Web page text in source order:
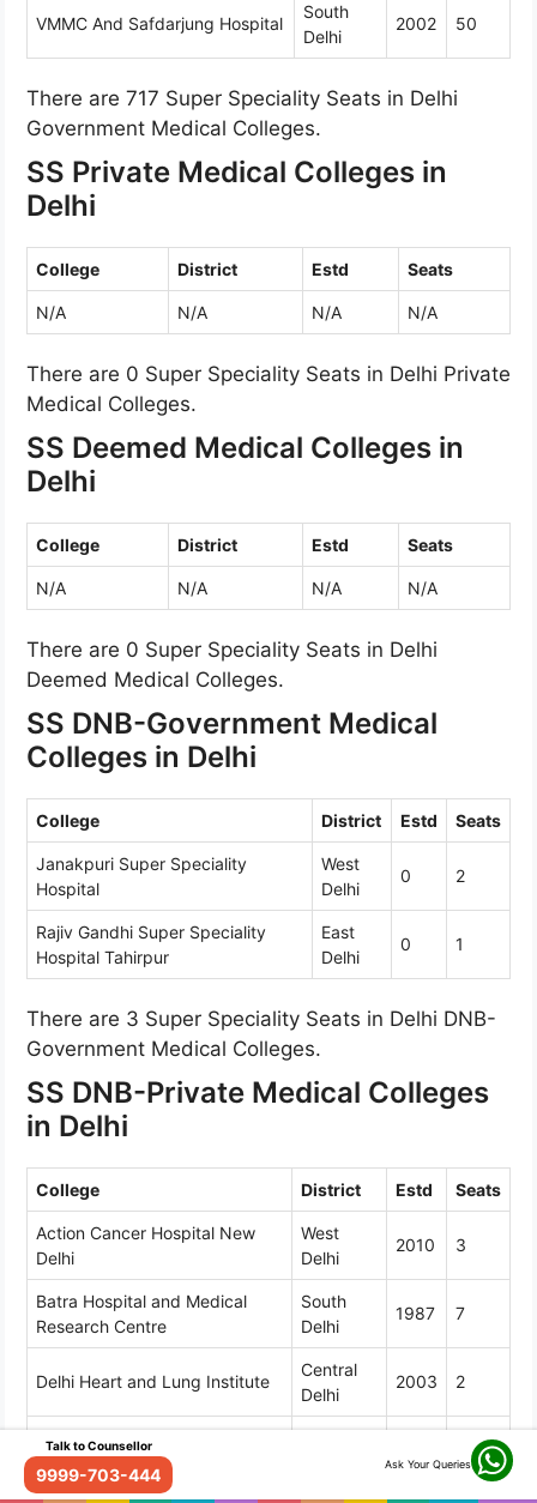
VMMC And Safdarjung Hospital
South
Delhi
2002 50
There are 717 Super Speciality Seats in Delhi
Government Medical Colleges.
SS Private Medical Colleges in
Delhi
College District Estd Seats
N/A N/A N/A N/A
There are 0 Super Speciality Seats in Delhi Private
Medical Colleges.
SS Deemed Medical Colleges in
Delhi
College District Estd Seats
N/A N/A N/A N/A
There are 0 Super Speciality Seats in Delhi
Deemed Medical Colleges.
SS DNB-Government Medical
Colleges in Delhi
College District Estd Seats
Janakpuri Super Speciality
Hospital
West
Delhi
0 2
Rajiv Gandhi Super Speciality
Hospital Tahirpur
East
Delhi
0 1
There are 3 Super Speciality Seats in Delhi DNB-
Government Medical Colleges.
SS DNB-Private Medical Colleges
in Delhi
College District Estd Seats
Action Cancer Hospital New
Delhi
West
Delhi
2010 3
Batra Hospital and Medical
Research Centre
South
Delhi
1987 7
Delhi Heart and Lung Institute
Central
Delhi
2003 2
Dharamshila Narayana
Superspeciality Hospital
Talk to Counsellor
9999-703-444
Ask Your Queries